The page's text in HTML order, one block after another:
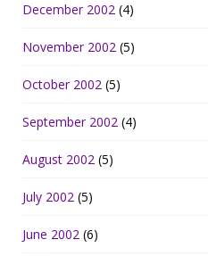
December 2002 (4)
November 2002 (5)
October 2002 (5)
September 2002 (4)
August 2002 (5)
July 2002 (5)
June 2002 (6)